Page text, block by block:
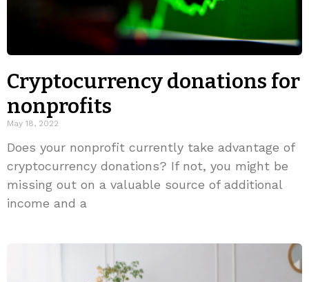
Cryptocurrency donations for
nonprofits
May 18, 2022
Does your nonprofit currently take advantage of
cryptocurrency donations? If not, you might be
missing out on a valuable source of additional
income and a